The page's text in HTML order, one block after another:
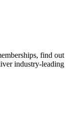
find out
industry-leading